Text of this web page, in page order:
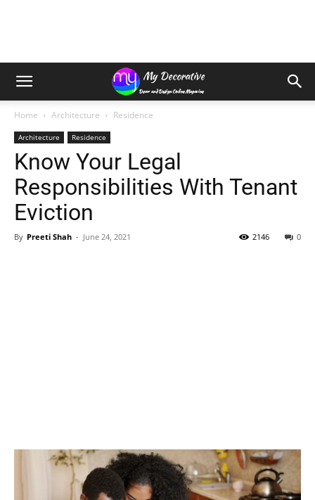
Home Architecture Residence
Architecture Residence
Know Your Legal
Responsibilities With Tenant
Eviction
By Preeti Shah - June 24, 2021 0
2146